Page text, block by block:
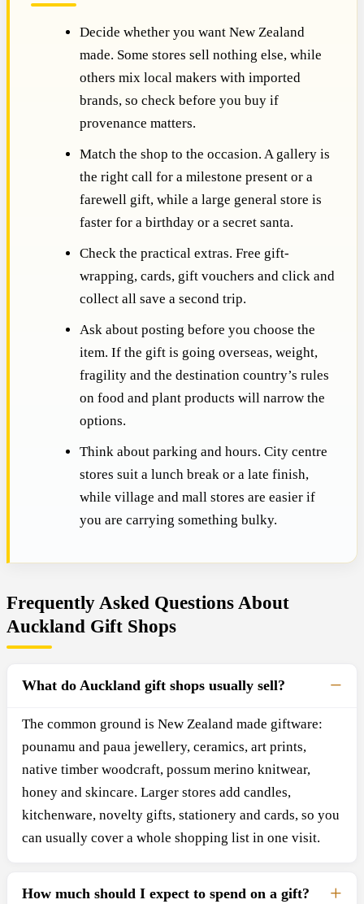
Decide whether you want New Zealand
made. Some stores sell nothing else, while
others mix local makers with imported
brands, so check before you buy if
provenance matters.
Match the shop to the occasion. A gallery is
the right call for a milestone present or a
farewell gift, while a large general store is
faster for a birthday or a secret santa.
Check the practical extras. Free gift-
wrapping, cards, gift vouchers and click and
collect all save a second trip.
Ask about posting before you choose the
item. If the gift is going overseas, weight,
fragility and the destination country’s rules
on food and plant products will narrow the
options.
Think about parking and hours. City centre
stores suit a lunch break or a late finish,
while village and mall stores are easier if
you are carrying something bulky.
Frequently Asked Questions About
Auckland Gift Shops
What do Auckland gift shops usually sell?
The common ground is New Zealand made giftware:
pounamu and paua jewellery, ceramics, art prints,
native timber woodcraft, possum merino knitwear,
honey and skincare. Larger stores add candles,
kitchenware, novelty gifts, stationery and cards, so you
can usually cover a whole shopping list in one visit.
How much should I expect to spend on a gift?